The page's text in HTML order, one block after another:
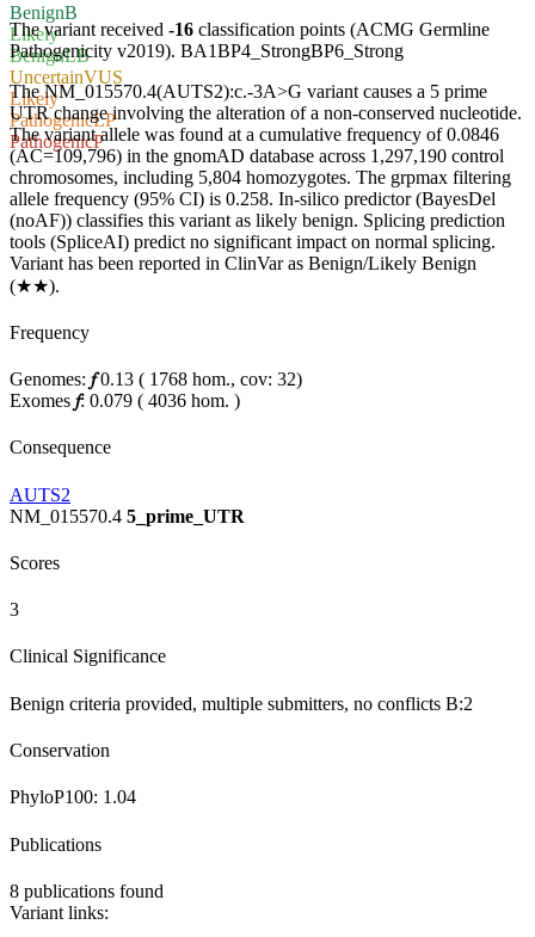
BenignB
Likely
BenignLB
UncertainVUS
Likely
PathogenicLP
PathogenicP
The variant received -16 classification points (ACMG Germline
Pathogenicity v2019). BA1BP4_StrongBP6_Strong
The NM_015570.4(AUTS2):c.-3A>G variant causes a 5 prime
UTR change involving the alteration of a non-conserved nucleotide.
The variant allele was found at a cumulative frequency of 0.0846
(AC=109,796) in the gnomAD database across 1,297,190 control
chromosomes, including 5,804 homozygotes. The grpmax filtering
allele frequency (95% CI) is 0.258. In-silico predictor (BayesDel
(noAF)) classifies this variant as likely benign. Splicing prediction
tools (SpliceAI) predict no significant impact on normal splicing.
Variant has been reported in ClinVar as Benign/Likely Benign
(★★).
Frequency
Genomes: 𝑓0.13 ( 1768 hom., cov: 32)
Exomes 𝑓: 0.079 ( 4036 hom. )
Consequence
AUTS2
NM_015570.4 5_prime_UTR
Scores
3
Clinical Significance
Benign criteria provided, multiple submitters, no conflicts B:2
Conservation
PhyloP100: 1.04
Publications
8 publications found
Variant links: